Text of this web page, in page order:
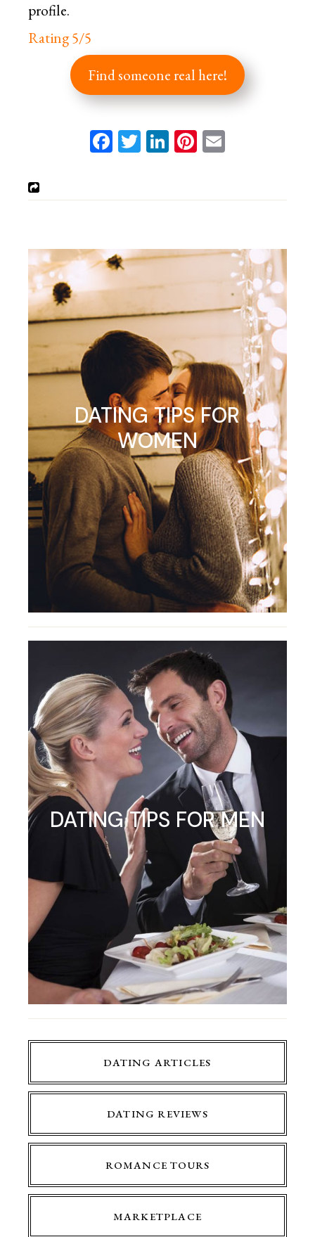
profile.
Rating 5/5
Find someone real here!
Facebook
Twitter
LinkedIn
Pinterest
Email
DATING TIPS FOR
WOMEN
DATING TIPS FOR MEN
DATING ARTICLES
DATING REVIEWS
ROMANCE TOURS
MARKETPLACE